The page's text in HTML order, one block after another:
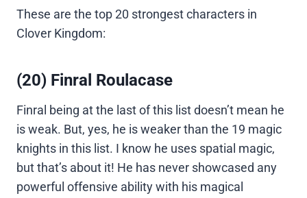
These are the top 20 strongest characters in
Clover Kingdom:
(20) Finral Roulacase
Finral being at the last of this list doesn’t mean he
is weak. But, yes, he is weaker than the 19 magic
knights in this list. I know he uses spatial magic,
but that’s about it! He has never showcased any
powerful offensive ability with his magical